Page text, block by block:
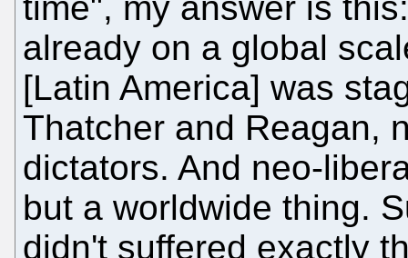
already on a global
[Latin America] was
Thatcher and Reagan,
dictators. And neo-
but a worldwide thing.
didn't suffered exactly